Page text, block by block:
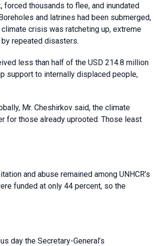
thousands to flee, and inundated
and latrines had been submerged,
crisis was ratcheting up, extreme
repeated disasters.
less than half of the USD 214.8 million
support to internally displaced people,
Mr. Cheshirkov said, the climate
for those already uprooted. Those least
and abuse remained among UNHCR’s
funded at only 44 percent, so the
day the Secretary-General’s